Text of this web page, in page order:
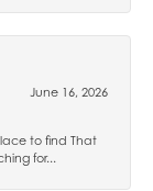
June 16, 2026
to find That
for...